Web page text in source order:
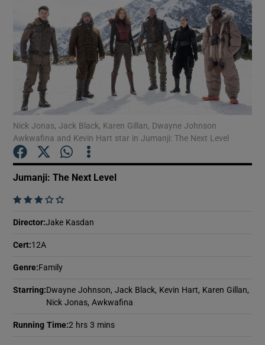
Show Podcasts sub sections
Nick Jonas, Jack Black, Karen Gillan, Dwayne Johnson
Awkwafina and Kevin Hart star in Jumanji: The Next Level
Jumanji: The Next Level
    
Director:Jake Kasdan
Cert:12A
Genre:Family
Starring:Dwayne Johnson, Jack Black, Kevin Hart, Karen Gillan,
Nick Jonas, Awkwafina
Running Time:2 hrs 3 mins